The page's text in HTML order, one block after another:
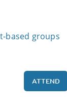
based groups
ATTEND